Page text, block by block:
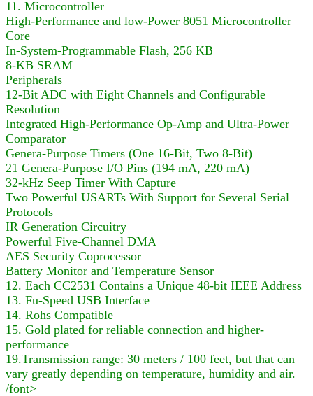
11. Microcontroller
High-Performance and low-Power 8051 Microcontroller
Core
In-System-Programmable Flash, 256 KB
8-KB SRAM
Peripherals
12-Bit ADC with Eight Channels and Configurable
Resolution
Integrated High-Performance Op-Amp and Ultra-Power
Comparator
Genera-Purpose Timers (One 16-Bit, Two 8-Bit)
21 Genera-Purpose I/O Pins (194 mA, 220 mA)
32-kHz Seep Timer With Capture
Two Powerful USARTs With Support for Several Serial
Protocols
IR Generation Circuitry
Powerful Five-Channel DMA
AES Security Coprocessor
Battery Monitor and Temperature Sensor
12. Each CC2531 Contains a Unique 48-bit IEEE Address
13. Fu-Speed USB Interface
14. Rohs Compatible
15. Gold plated for reliable connection and higher-
performance
19.Transmission range: 30 meters / 100 feet, but that can
vary greatly depending on temperature, humidity and air.
/font>